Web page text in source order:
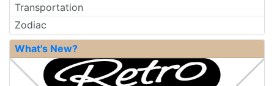
Transportation
Zodiac
What's New?